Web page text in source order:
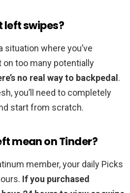
left swipes?
situation where you’ve
too many potentially
no real way to backpedal .
you’ll need to completely
start from scratch.
mean on Tinder?
member, your daily Picks
If you purchased